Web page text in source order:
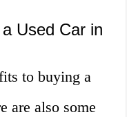
Used Car in
to buying a
are also some